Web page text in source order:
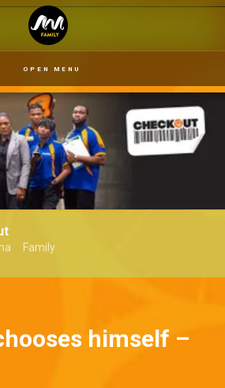
OPEN MENU
Family
himself –